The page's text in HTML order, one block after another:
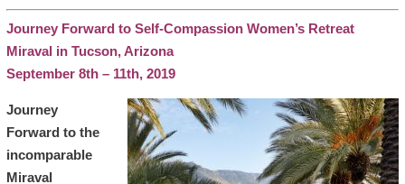
Journey Forward to Self-Compassion Women’s Retreat
Miraval in Tucson, Arizona
September 8th – 11th, 2019
Journey
Forward to the
incomparable
Miraval